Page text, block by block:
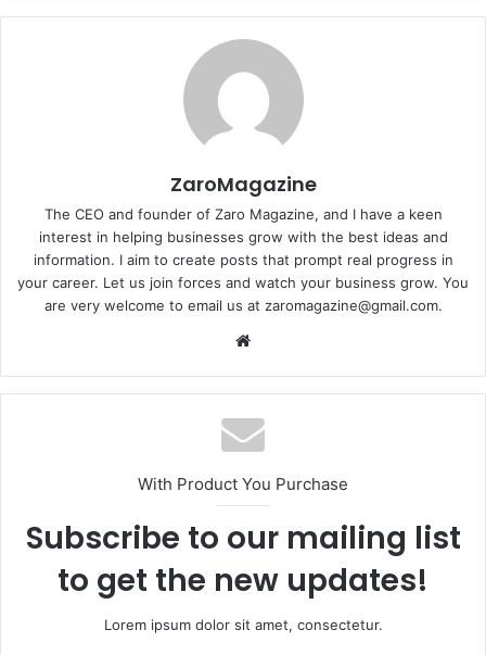
ZaroMagazine
The CEO and founder of Zaro Magazine, and I have a keen
interest in helping businesses grow with the best ideas and
information. I aim to create posts that prompt real progress in
your career. Let us join forces and watch your business grow. You
are very welcome to email us at zaromagazine@gmail.com.
With Product You Purchase
Subscribe to our mailing list
to get the new updates!
Lorem ipsum dolor sit amet, consectetur.